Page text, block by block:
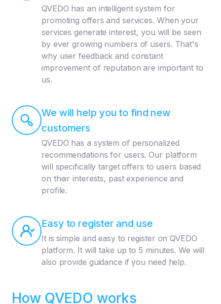
QVEDO has an intelligent system for
promoting offers and services. When your
services generate interest, you will be seen
by ever growing numbers of users. That's
why user feedback and constant
improvement of reputation are important to
us.
We will help you to find new
customers
QVEDO has a system of personalized
recommendations for users. Our platform
will specifically target offers to users based
on their interests, past experience and
profile.
Easy to register and use
It is simple and easy to register on QVEDO
platform. It will take up to 5 minutes. We will
also provide guidance if you need help.
How QVEDO works